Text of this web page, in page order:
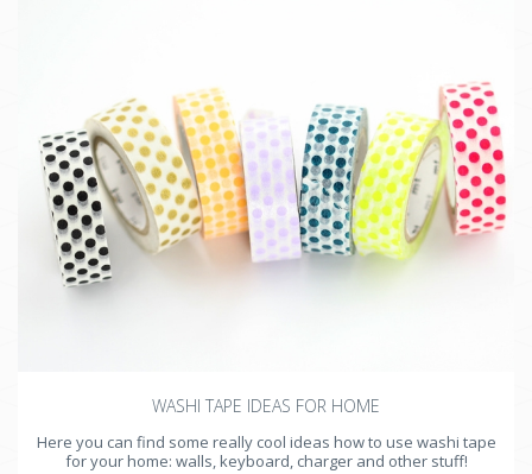
WASHI TAPE IDEAS FOR HOME
Here you can find some really cool ideas how to use washi tape
for your home: walls, keyboard, charger and other stuff!